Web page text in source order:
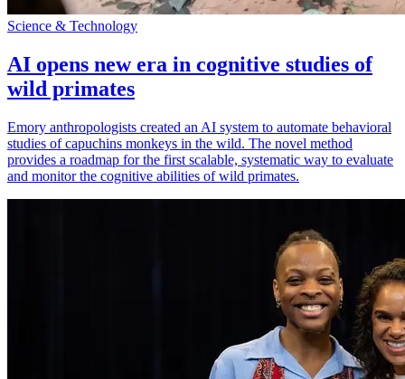
Science & Technology
AI opens new era in cognitive studies of
wild primates
Emory anthropologists created an AI system to automate behavioral
studies of capuchins monkeys in the wild. The novel method
provides a roadmap for the first scalable, systematic way to evaluate
and monitor the cognitive abilities of wild primates.